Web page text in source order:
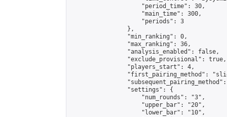
                    "period_time": 30,
                    "main_time": 300,
                    "periods": 3
                },
                "min_ranking": 0,
                "max_ranking": 36,
                "analysis_enabled": false,
                "exclude_provisional": true,
                "players_start": 4,
"first_pairing_method":
                "settings": {
                    "num_rounds": "3",
                    "upper_bar": "20",
                    "lower_bar": "10",